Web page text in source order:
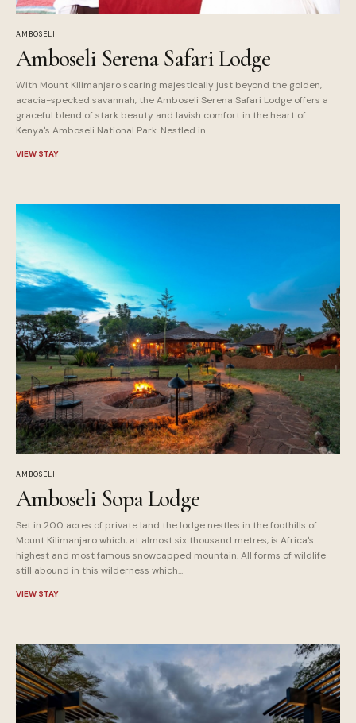
AMBOSELI
Amboseli Serena Safari Lodge
With Mount Kilimanjaro soaring majestically just beyond the golden,
acacia-specked savannah, the Amboseli Serena Safari Lodge offers a
graceful blend of stark beauty and lavish comfort in the heart of
Kenya's Amboseli National Park. Nestled in...
VIEW STAY
AMBOSELI
Amboseli Sopa Lodge
Set in 200 acres of private land the lodge nestles in the foothills of
Mount Kilimanjaro which, at almost six thousand metres, is Africa's
highest and most famous snowcapped mountain. All forms of wildlife
still abound in this wilderness which...
VIEW STAY